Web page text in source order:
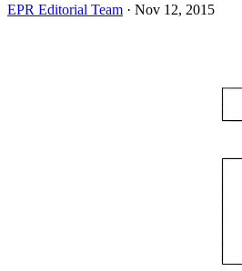
EPR Editorial Team · Nov 12, 2015